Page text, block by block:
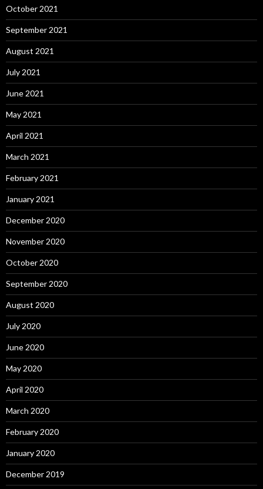
October 2021
September 2021
August 2021
July 2021
June 2021
May 2021
April 2021
March 2021
February 2021
January 2021
December 2020
November 2020
October 2020
September 2020
August 2020
July 2020
June 2020
May 2020
April 2020
March 2020
February 2020
January 2020
December 2019